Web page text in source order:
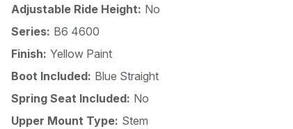
Adjustable Ride Height: No
Series: B6 4600
Finish: Yellow Paint
Boot Included: Blue Straight
Spring Seat Included: No
Upper Mount Type: Stem